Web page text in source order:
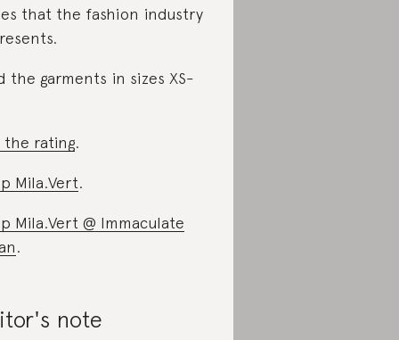
that the fashion industry
the garments in sizes XS-
the rating.
Mila.Vert.
Mila.Vert @ Immaculate
.
note